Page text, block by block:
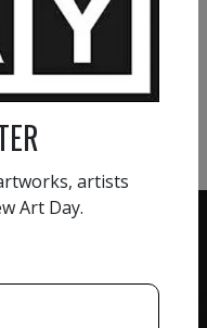
artists
Art Day.